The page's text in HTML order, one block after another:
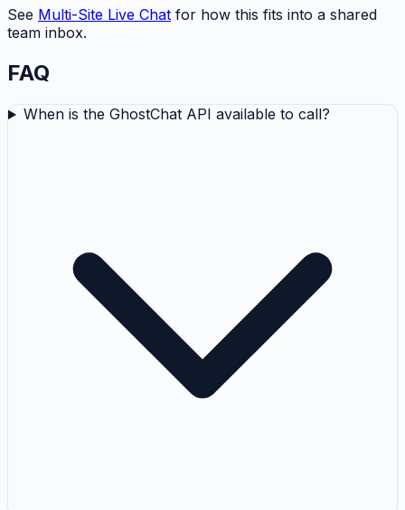
See Multi-Site Live Chat for how this fits into a shared
team inbox.
FAQ
When is the GhostChat API available to call?